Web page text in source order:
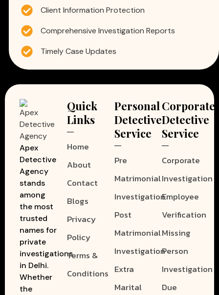
Client Information Protection
Comprehensive Investigation Reports
Timely Case Updates
Apex
Detective
Agency
stands
among
the most
trusted
names for
private
investigations
in Delhi.
Whether
the
Quick
Links
Home
About
Contact
Blogs
Privacy
Policy
Terms &
Conditions
Personal
Detective
Service
Pre
Matrimonial
Investigation
Post
Matrimonial
Investigation
Extra
Marital
Corporate
Detective
Service
Corporate
Investigation
Employee
Verification
Missing
Person
Investigation
Due